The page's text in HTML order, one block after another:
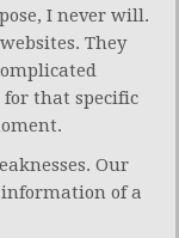
I never will.
They
that specific
Our
of a